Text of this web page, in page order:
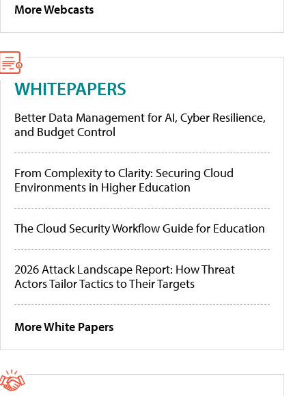
More Webcasts
WHITEPAPERS
Better Data Management for AI, Cyber Resilience,
and Budget Control
From Complexity to Clarity: Securing Cloud
Environments in Higher Education
The Cloud Security Workflow Guide for Education
2026 Attack Landscape Report: How Threat
Actors Tailor Tactics to Their Targets
More White Papers